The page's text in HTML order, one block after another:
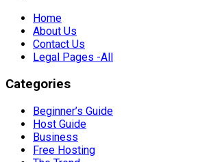
Home
About Us
Contact Us
Legal Pages -All
Categories
Beginner’s Guide
Host Guide
Business
Free Hosting